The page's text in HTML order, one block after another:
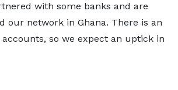
with some banks and are
our network in Ghana. There is an
accounts, so we expect an uptick in